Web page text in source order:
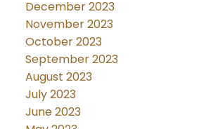
December 2023
November 2023
October 2023
September 2023
August 2023
July 2023
June 2023